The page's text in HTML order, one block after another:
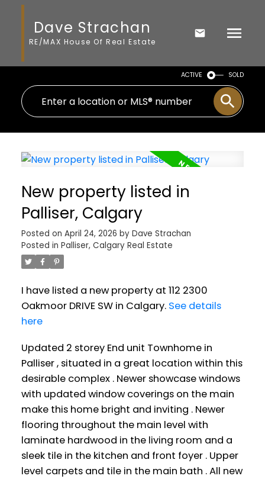
Dave Strachan
RE/MAX House Of Real Estate
ACTIVE SOLD
New property listed in
Palliser, Calgary
Posted on April 24, 2026 by Dave Strachan
Posted in Palliser, Calgary Real Estate
I have listed a new property at 112 2300
Oakmoor DRIVE SW in Calgary. See details
here
Updated 2 storey End unit Townhome in
Palliser , situated in a great location within this
desirable complex . Newer showcase windows
with updated window coverings on the main
make this home bright and inviting . Newer
flooring throughout the main level with
laminate hardwood in the living room and a
sleek tile in the kitchen and front foyer . Upper
level carpets and tile in the main bath . All new